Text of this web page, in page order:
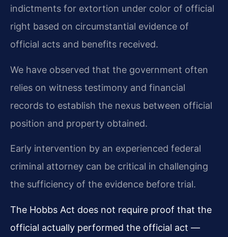
indictments for extortion under color of official
right based on circumstantial evidence of
official acts and benefits received.
We have observed that the government often
relies on witness testimony and financial
records to establish the nexus between official
position and property obtained.
Early intervention by an experienced federal
criminal attorney can be critical in challenging
the sufficiency of the evidence before trial.
The Hobbs Act does not require proof that the
official actually performed the official act —